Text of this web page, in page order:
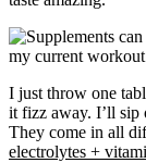
I just throw one
it fizz away. I’ll sip
They come in all
electrolytes +